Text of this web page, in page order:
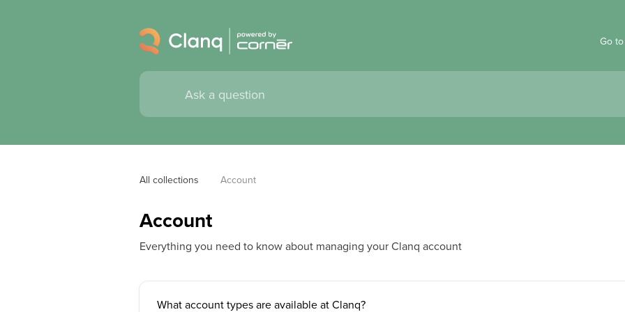
Go
All collections Account
Account
Everything you need to know about managing your Clanq account
What account types are available at Clanq?